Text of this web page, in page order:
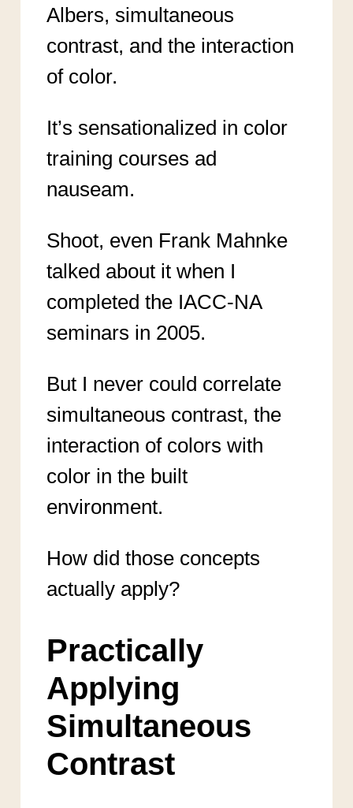
Albers, simultaneous
contrast, and the interaction
of color.
It’s sensationalized in color
training courses ad
nauseam.
Shoot, even Frank Mahnke
talked about it when I
completed the IACC-NA
seminars in 2005.
But I never could correlate
simultaneous contrast, the
interaction of colors with
color in the built
environment.
How did those concepts
actually apply?
Practically
Applying
Simultaneous
Contrast